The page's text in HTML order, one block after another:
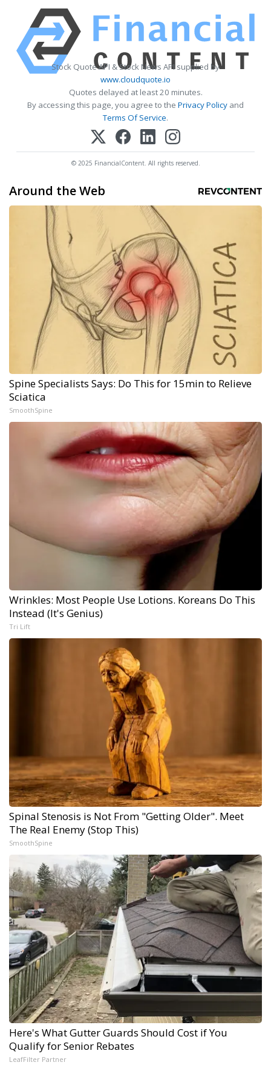
Stock Quote API & Stock News API supplied by
www.cloudquote.io
Quotes delayed at least 20 minutes.
By accessing this page, you agree to the Privacy Policy and
Terms Of Service.
© 2025 FinancialContent. All rights reserved.
Around the Web
Spine Specialists Says: Do This for 15min to Relieve
Sciatica
SmoothSpine
Wrinkles: Most People Use Lotions. Koreans Do This
Instead (It's Genius)
Tri Lift
Spinal Stenosis is Not From "Getting Older". Meet
The Real Enemy (Stop This)
SmoothSpine
Here's What Gutter Guards Should Cost if You
Qualify for Senior Rebates
LeafFilter Partner